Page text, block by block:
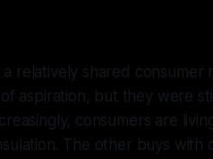
relatively shared consumer
aspiration, but they were
consumers are
The other buys with